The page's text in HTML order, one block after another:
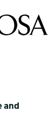
and